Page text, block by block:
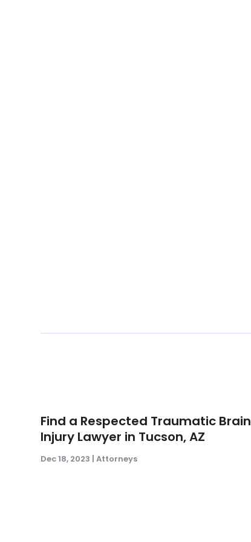
Find a Respected Traumatic Brain
Injury Lawyer in Tucson, AZ
Dec 18, 2023 |Attorneys